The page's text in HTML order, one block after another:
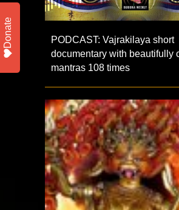
PODCAST: Vajrakilaya short
documentary with beautifully
mantras 108 times
Donate